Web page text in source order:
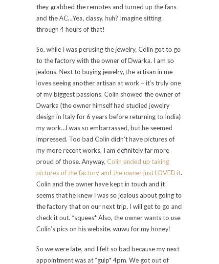
they grabbed the remotes and turned up the fans
and the AC…Yea, classy, huh? Imagine sitting
through 4 hours of that!
So, while I was perusing the jewelry, Colin got to go
to the factory with the owner of Dwarka. I am so
jealous. Next to buying jewelry, the artisan in me
loves seeing another artisan at work – it’s truly one
of my biggest passions. Colin showed the owner of
Dwarka (the owner himself had studied jewelry
design in Italy for 6 years before returning to India)
my work…I was so embarrassed, but he seemed
impressed. Too bad Colin didn’t have pictures of
my more recent works. I am definitely far more
proud of those. Anyway, Colin ended up taking
pictures of the factory and the owner just LOVED it.
Colin and the owner have kept in touch and it
seems that he knew I was so jealous about going to
the factory that on our next trip, I will get to go and
check it out. *squees* Also, the owner wants to use
Colin’s pics on his website. wuwu for my honey!
So we were late, and I felt so bad because my next
appointment was at *gulp* 4pm. We got out of